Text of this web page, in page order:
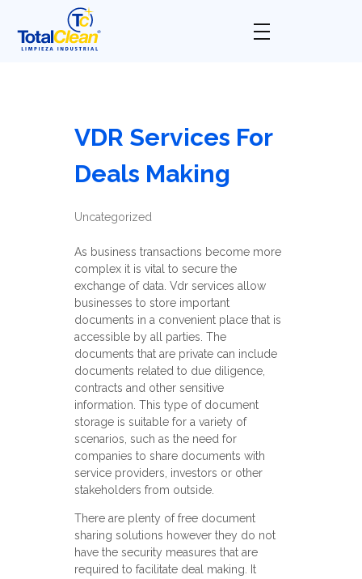
VDR Services For
Deals Making
Uncategorized
As business transactions become more
complex it is vital to secure the
exchange of data. Vdr services allow
businesses to store important
documents in a convenient place that is
accessible by all parties. The
documents that are private can include
documents related to due diligence,
contracts and other sensitive
information. This type of document
storage is suitable for a variety of
scenarios, such as the need for
companies to share documents with
service providers, investors or other
stakeholders from outside.
There are plenty of free document
sharing solutions however they do not
have the security measures that are
required to facilitate deal making. It